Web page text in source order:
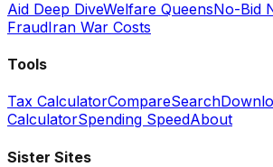
Aid Deep DiveWelfare QueensNo-Bid
FraudIran War Costs
Tools
Tax CalculatorCompareSearch
CalculatorSpending SpeedAbout
Sister Sites